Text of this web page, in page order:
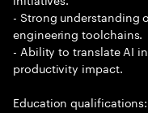
- Strong understanding
engineering toolchains.
- Ability to translate AI
productivity impact.
Education qualifications: